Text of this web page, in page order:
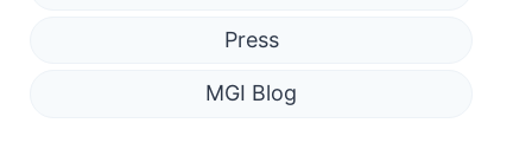
Press
MGI Blog